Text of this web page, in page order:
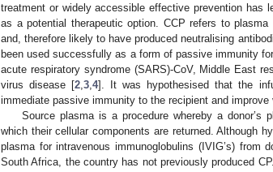
treatment or widely accessible effective prevention has
as a potential therapeutic option. CCP refers to
and, therefore likely to have produced neutralising
been used successfully as a form of passive immunity
acute respiratory syndrome (SARS)-CoV, Middle East
virus disease [2 ,3 ,4]. It was hypothesised that the
immediate passive immunity to the recipient and improve
Source plasma is a procedure whereby a donor’s
which their cellular components are returned. Although
plasma for intravenous immunoglobulins (IVIG’s) from
South Africa, the country has not previously produced